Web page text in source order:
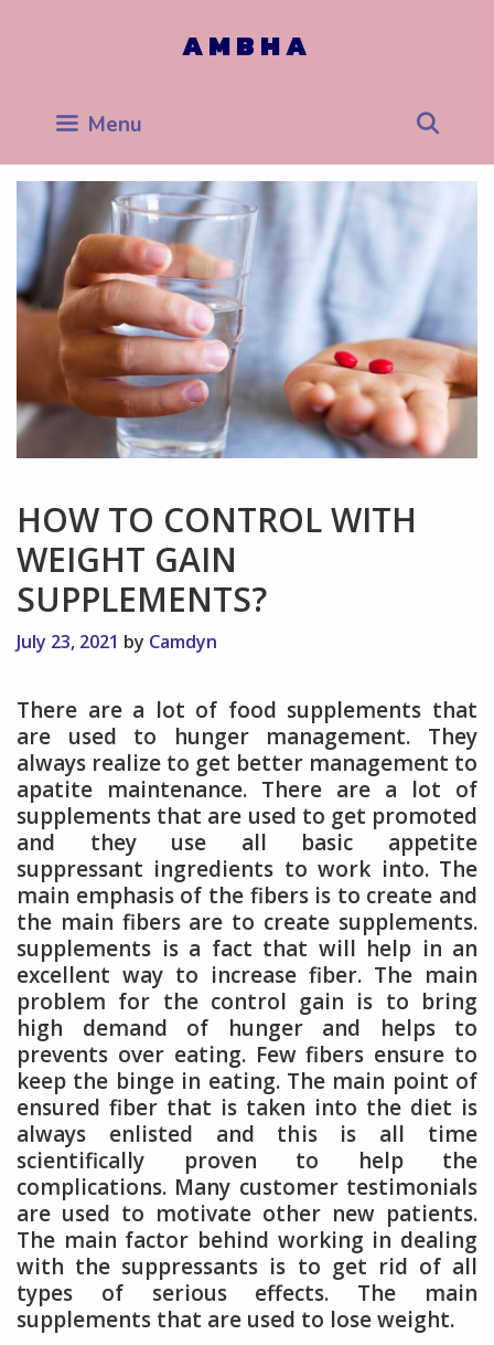
AMBHA
Menu
HOW TO CONTROL WITH
WEIGHT GAIN
SUPPLEMENTS?
July 23, 2021 by Camdyn
There are a lot of food supplements that
are used to hunger management. They
always realize to get better management to
apatite maintenance. There are a lot of
supplements that are used to get promoted
and they use all basic appetite
suppressant ingredients to work into. The
main emphasis of the fibers is to create and
the main fibers are to create supplements.
supplements is a fact that will help in an
excellent way to increase fiber. The main
problem for the control gain is to bring
high demand of hunger and helps to
prevents over eating. Few fibers ensure to
keep the binge in eating. The main point of
ensured fiber that is taken into the diet is
always enlisted and this is all time
scientifically proven to help the
complications. Many customer testimonials
are used to motivate other new patients.
The main factor behind working in dealing
with the suppressants is to get rid of all
types of serious effects. The main
supplements that are used to lose weight.